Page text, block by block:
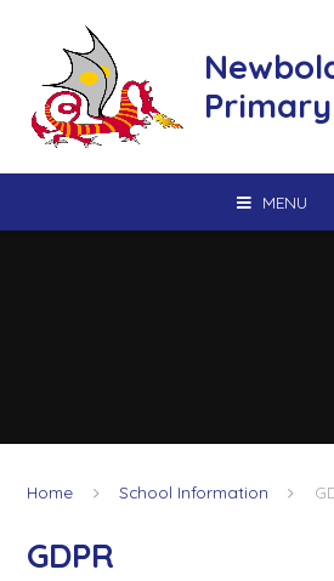
MENU
Home School Information
GDPR